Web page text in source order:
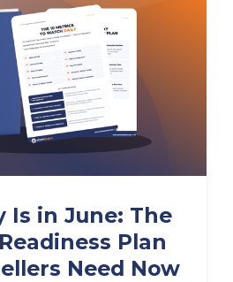
Is in June: The
Plan
Need Now